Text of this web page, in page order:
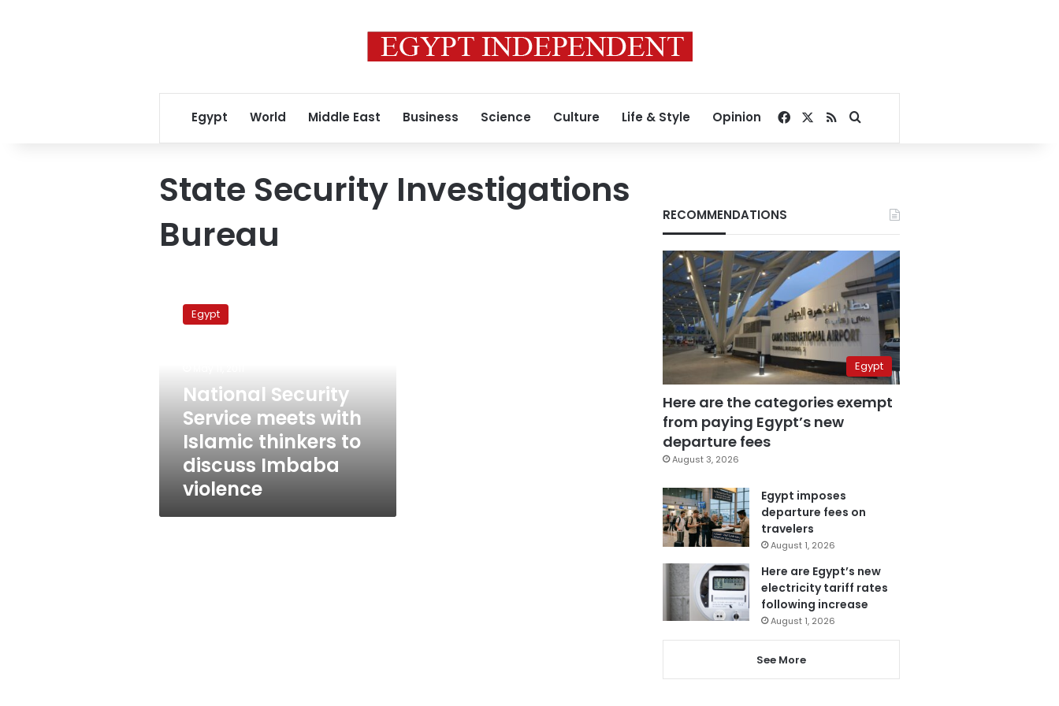
Egypt World Middle East Business Science Culture Life & Style Opinion Facebook
RSSSearch for
State Security Investigations
Bureau
Security
Service
thinkers
discuss
Imbaba
violence
Egypt
National Security
Service meets with
Islamic thinkers to
discuss Imbaba
violence
RECOMMENDATIONS
Egypt
Here are the categories exempt
from paying Egypt’s new
departure fees
August 3, 2026
Egypt imposes
departure fees on
travelers
August 1, 2026
Here are Egypt’s new
electricity tariff rates
following increase
August 1, 2026
See More